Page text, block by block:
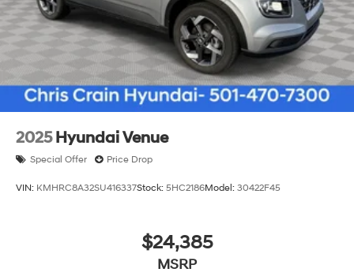
2025 Hyundai Venue
Special Offer Price Drop
VIN: KMHRC8A32SU416337Stock: 5HC2186Model: 30422F45
$24,385
MSRP